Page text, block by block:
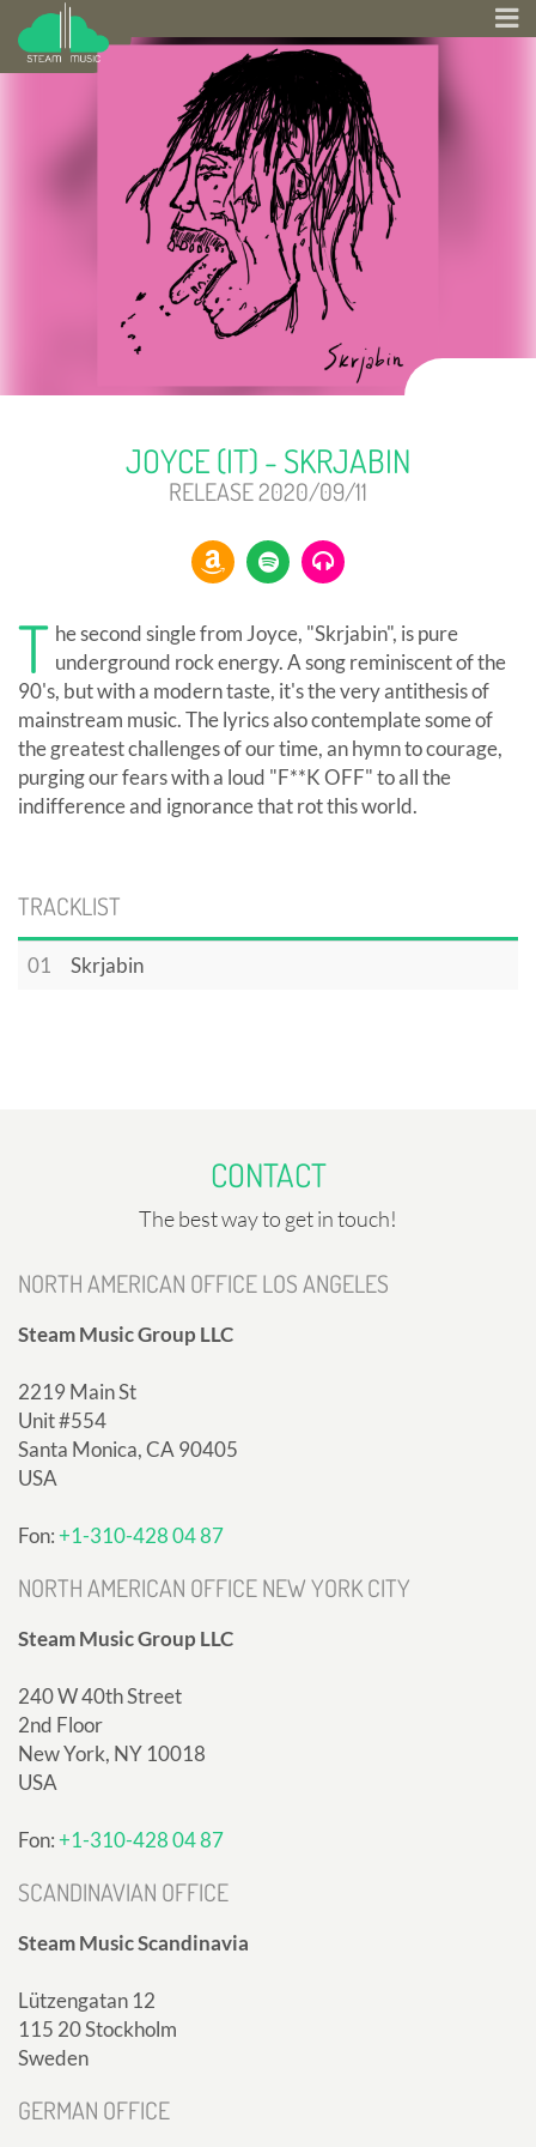
JOYCE (IT) - SKRJABIN
RELEASE 2020/09/11
T he second single from Joyce, "Skrjabin", is pure
underground rock energy. A song reminiscent of the
90's, but with a modern taste, it's the very antithesis of
mainstream music. The lyrics also contemplate some of
the greatest challenges of our time, an hymn to courage,
purging our fears with a loud "F**K OFF" to all the
indifference and ignorance that rot this world.
TRACKLIST
01 Skrjabin
CONTACT
The best way to get in touch!
NORTH AMERICAN OFFICE LOS ANGELES
Steam Music Group LLC
2219 Main St
Unit #554
Santa Monica, CA 90405
USA
Fon:+1-310-428 04 87
NORTH AMERICAN OFFICE NEW YORK CITY
Steam Music Group LLC
240 W 40th Street
2nd Floor
New York, NY 10018
USA
Fon:+1-310-428 04 87
SCANDINAVIAN OFFICE
Steam Music Scandinavia
Lützengatan 12
115 20 Stockholm
Sweden
GERMAN OFFICE